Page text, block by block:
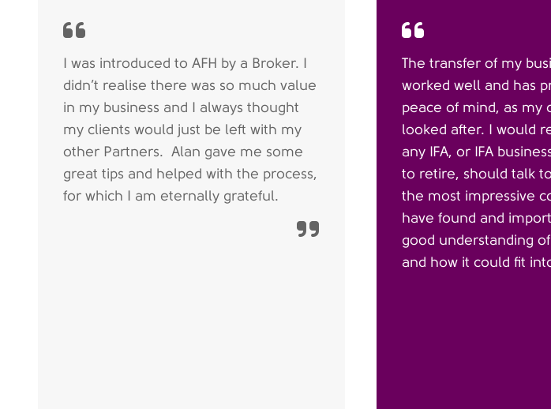
I was introduced to AFH by a Broker. I
didn’t realise there was so much value
in my business and I always thought
my clients would just be left with my
other Partners. Alan gave me some
great tips and helped with the process,
for which I am eternally grateful.
The transfer of my
worked well and has
peace of mind, as my
looked after. I would
any IFA, or IFA
to retire, should talk
the most impressive
have found and
good understanding
and how it could fit